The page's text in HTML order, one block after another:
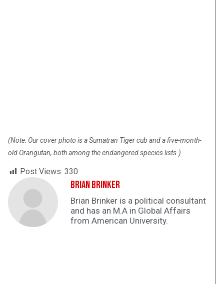
(Note: Our cover photo is a Sumatran Tiger cub and a five-month-
old Orangutan, both among the endangered species lists.)
Post Views: 330
Brian Brinker
Brian Brinker is a political consultant
and has an M.A in Global Affairs
from American University.